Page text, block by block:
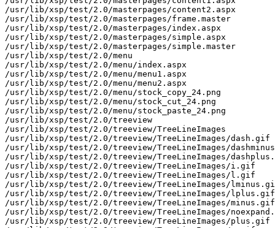
/usr/lib/xsp/test/2.0/masterpages/content2.aspx
/usr/lib/xsp/test/2.0/masterpages/frame.master
/usr/lib/xsp/test/2.0/masterpages/index.aspx
/usr/lib/xsp/test/2.0/masterpages/simple.aspx
/usr/lib/xsp/test/2.0/masterpages/simple.master
/usr/lib/xsp/test/2.0/menu
/usr/lib/xsp/test/2.0/menu/index.aspx
/usr/lib/xsp/test/2.0/menu/menu1.aspx
/usr/lib/xsp/test/2.0/menu/menu2.aspx
/usr/lib/xsp/test/2.0/menu/stock_copy_24.png
/usr/lib/xsp/test/2.0/menu/stock_cut_24.png
/usr/lib/xsp/test/2.0/menu/stock_paste_24.png
/usr/lib/xsp/test/2.0/treeview
/usr/lib/xsp/test/2.0/treeview/TreeLineImages
/usr/lib/xsp/test/2.0/treeview/TreeLineImages/dash.gif
/usr/lib/xsp/test/2.0/treeview/TreeLineImages/
/usr/lib/xsp/test/2.0/treeview/TreeLineImages/
/usr/lib/xsp/test/2.0/treeview/TreeLineImages/i.gif
/usr/lib/xsp/test/2.0/treeview/TreeLineImages/l.gif
/usr/lib/xsp/test/2.0/treeview/TreeLineImages/
/usr/lib/xsp/test/2.0/treeview/TreeLineImages/lplus.gif
/usr/lib/xsp/test/2.0/treeview/TreeLineImages/minus.gif
/usr/lib/xsp/test/2.0/treeview/TreeLineImages/
/usr/lib/xsp/test/2.0/treeview/TreeLineImages/plus.gif